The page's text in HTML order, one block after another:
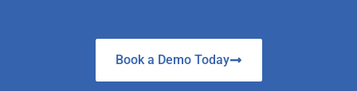
Book a Demo Today